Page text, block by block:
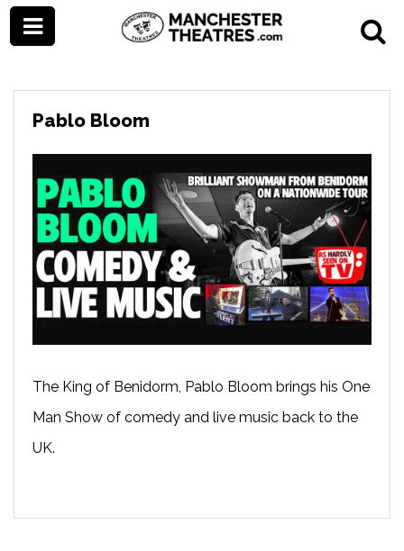
Pablo Bloom
The King of Benidorm, Pablo Bloom brings his One
Man Show of comedy and live music back to the
UK.